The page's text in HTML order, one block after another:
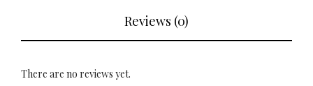
Reviews (0)
There are no reviews yet.